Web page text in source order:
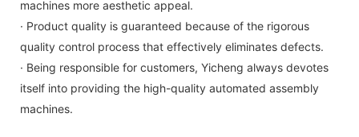
machines more aesthetic appeal.
· Product quality is guaranteed because of the rigorous
quality control process that effectively eliminates defects.
· Being responsible for customers, Yicheng always devotes
itself into providing the high-quality automated assembly
machines.